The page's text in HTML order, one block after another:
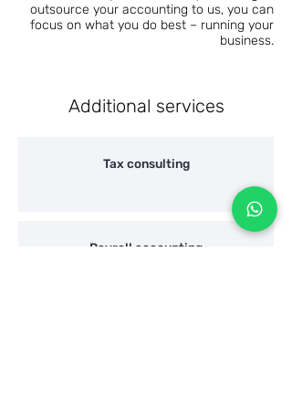
outsource your accounting to us, you can
focus on what you do best – running your
business.
Additional services
Tax consulting
Payroll accounting